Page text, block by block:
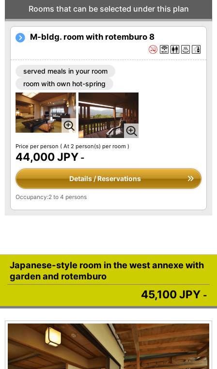
Rooms that can be selected under this plan
M-bldg. room with rotemburo 8
served meals in your room
room with own hot-spring
Price per person ( At 2 person(s) per room )
44,000 JPY -
Details / Reservations
Occupancy:2 to 4 persons
Japanese-style room in the west annexe with
garden and rotemburo
45,100 JPY -